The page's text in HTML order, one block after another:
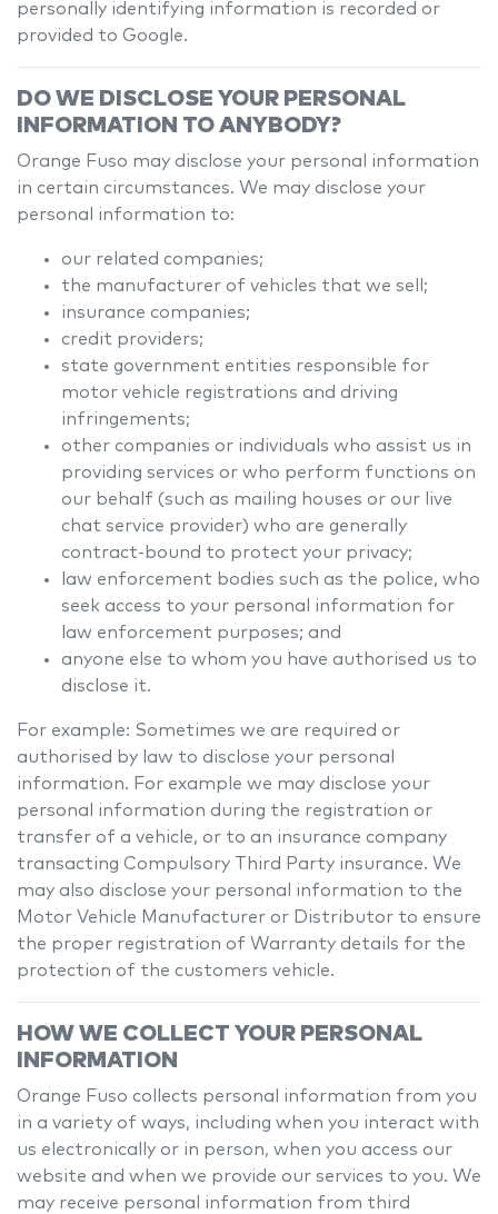
personally identifying information is recorded or
provided to Google.
DO WE DISCLOSE YOUR PERSONAL
INFORMATION TO ANYBODY?
Orange Fuso may disclose your personal information
in certain circumstances. We may disclose your
personal information to:
our related companies;
the manufacturer of vehicles that we sell;
insurance companies;
credit providers;
state government entities responsible for
motor vehicle registrations and driving
infringements;
other companies or individuals who assist us in
providing services or who perform functions on
our behalf (such as mailing houses or our live
chat service provider) who are generally
contract-bound to protect your privacy;
law enforcement bodies such as the police, who
seek access to your personal information for
law enforcement purposes; and
anyone else to whom you have authorised us to
disclose it.
For example: Sometimes we are required or
authorised by law to disclose your personal
information. For example we may disclose your
personal information during the registration or
transfer of a vehicle, or to an insurance company
transacting Compulsory Third Party insurance. We
may also disclose your personal information to the
Motor Vehicle Manufacturer or Distributor to ensure
the proper registration of Warranty details for the
protection of the customers vehicle.
HOW WE COLLECT YOUR PERSONAL
INFORMATION
Orange Fuso collects personal information from you
in a variety of ways, including when you interact with
us electronically or in person, when you access our
website and when we provide our services to you. We
may receive personal information from third